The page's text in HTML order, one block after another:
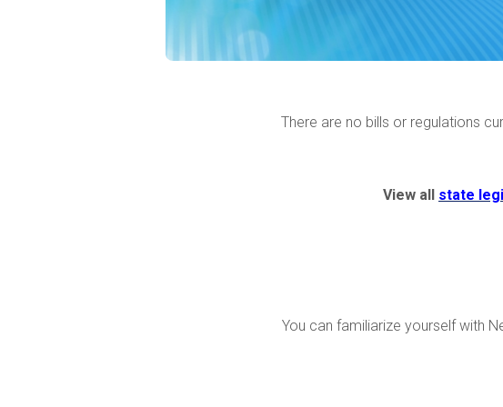
There are no bills or regulations
View all state
You can familiarize yourself with